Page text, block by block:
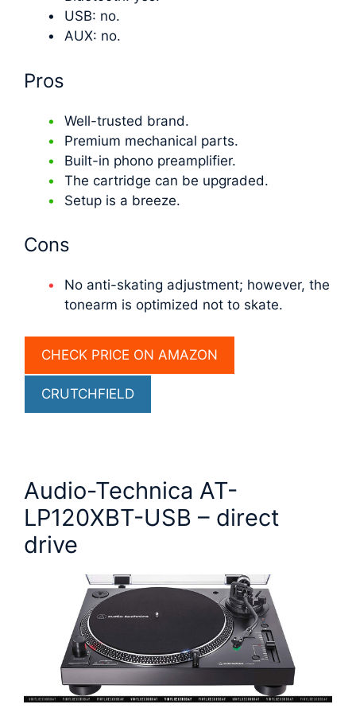
USB: no.
AUX: no.
Pros
Well-trusted brand.
Premium mechanical parts.
Built-in phono preamplifier.
The cartridge can be upgraded.
Setup is a breeze.
Cons
No anti-skating adjustment; however, the
tonearm is optimized not to skate.
CHECK PRICE ON AMAZON
СRUTCHFIELD
Audio-Technica AT-
LP120XBT-USB – direct
drive